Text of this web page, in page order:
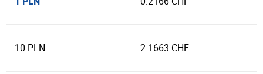
10 PLN 2.1663 CHF